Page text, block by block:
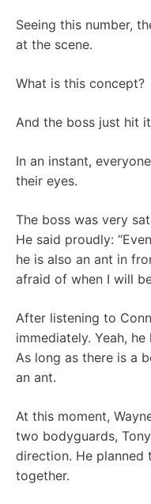
Seeing this number,
at the scene.
What is this concept?
And the boss just hit
In an instant,
their eyes.
The boss was very
He said proudly:
he is also an ant in
afraid of when I will
After listening to
immediately. Yeah, he
As long as there is a
an ant.
At this moment,
two bodyguards,
direction. He planned
together.